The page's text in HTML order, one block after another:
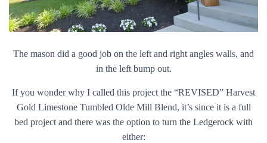
The mason did a good job on the left and right angles walls, and
in the left bump out.
If you wonder why I called this project the “REVISED” Harvest
Gold Limestone Tumbled Olde Mill Blend, it’s since it is a full
bed project and there was the option to turn the Ledgerock with
either: